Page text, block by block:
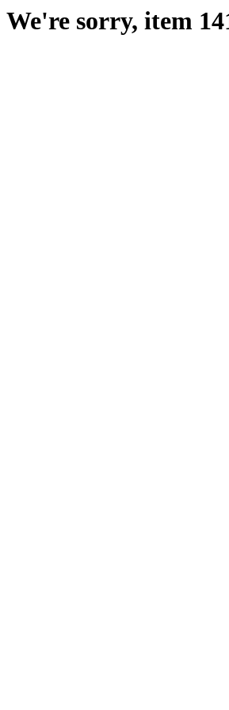
We're sorry, item